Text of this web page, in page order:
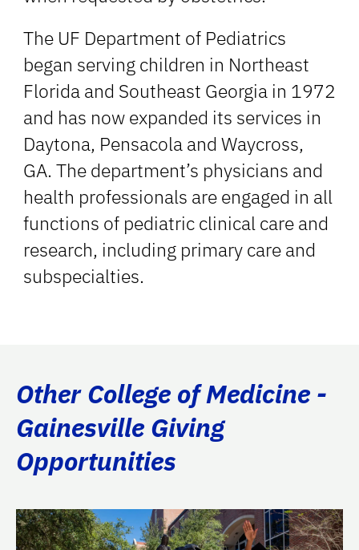
The UF Department of Pediatrics
began serving children in Northeast
Florida and Southeast Georgia in 1972
and has now expanded its services in
Daytona, Pensacola and Waycross,
GA. The department’s physicians and
health professionals are engaged in all
functions of pediatric clinical care and
research, including primary care and
subspecialties.
Other College of Medicine -
Gainesville Giving
Opportunities